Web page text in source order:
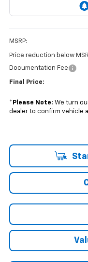
MSRP:
Price reduction below
Documentation Fee
Final Price:
* Please Note: We turn
dealer to confirm vehicle